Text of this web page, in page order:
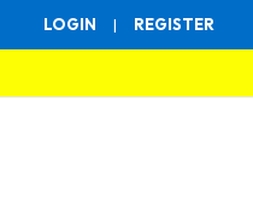
LOGIN | REGISTER